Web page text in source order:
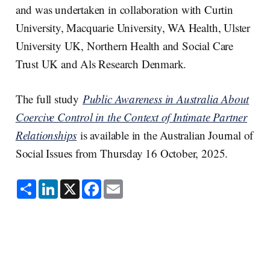
and was undertaken in collaboration with Curtin
University, Macquarie University, WA Health, Ulster
University UK, Northern Health and Social Care
Trust UK and Als Research Denmark.
The full study Public Awareness in Australia About
Coercive Control in the Context of Intimate Partner
Relationships is available in the Australian Journal of
Social Issues from Thursday 16 October, 2025.
S
h
a
L
i
n
X F
a
c
E
m